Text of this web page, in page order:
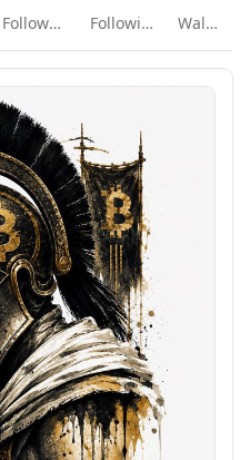
Followers Following Wallet